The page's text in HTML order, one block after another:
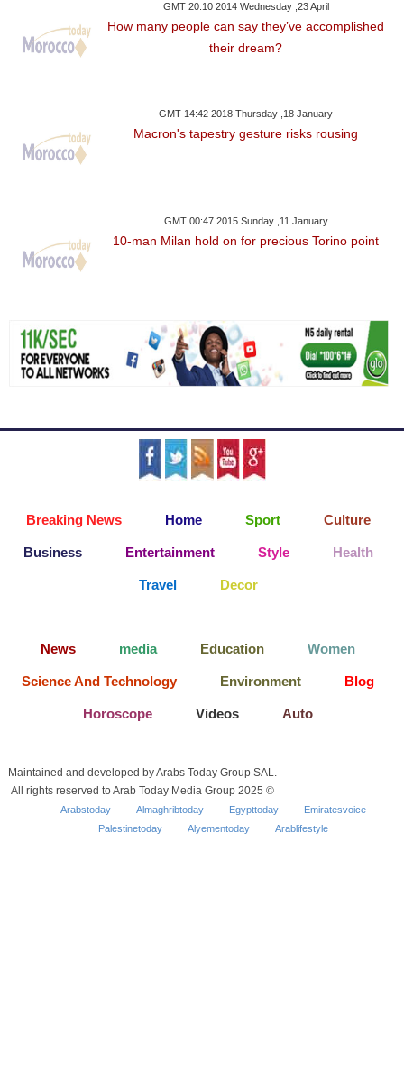
GMT 20:10 2014 Wednesday ,23 April
How many people can say they’ve accomplished
their dream?
GMT 14:42 2018 Thursday ,18 January
Macron's tapestry gesture risks rousing
GMT 00:47 2015 Sunday ,11 January
10-man Milan hold on for precious Torino point
Breaking News Home Sport Culture
Business Entertainment Style Health
Travel Decor
News media Education Women
Science And Technology Environment Blog
Horoscope Videos Auto
Maintained and developed by Arabs Today Group SAL.
All rights reserved to Arab Today Media Group 2025 ©
Arabstoday Almaghribtoday Egypttoday
Emiratesvoice
Palestinetoday
Alyementoday Arablifestyle